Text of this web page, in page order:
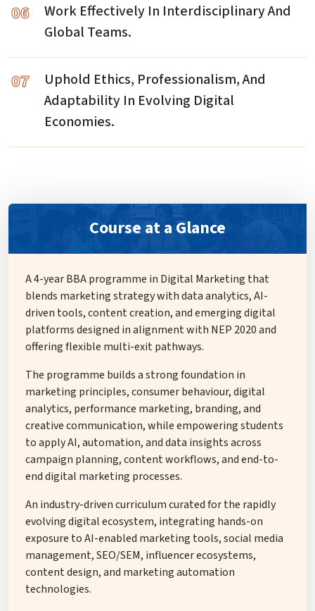
06
Work Effectively In Interdisciplinary And
Global Teams.
07
Uphold Ethics, Professionalism, And
Adaptability In Evolving Digital
Economies.
Course at a Glance
A 4-year BBA programme in Digital Marketing that
blends marketing strategy with data analytics, AI-
driven tools, content creation, and emerging digital
platforms designed in alignment with NEP 2020 and
offering flexible multi-exit pathways.
The programme builds a strong foundation in
marketing principles, consumer behaviour, digital
analytics, performance marketing, branding, and
creative communication, while empowering students
to apply AI, automation, and data insights across
campaign planning, content workflows, and end-to-
end digital marketing processes.
An industry-driven curriculum curated for the rapidly
evolving digital ecosystem, integrating hands-on
exposure to AI-enabled marketing tools, social media
management, SEO/SEM, influencer ecosystems,
content design, and marketing automation
technologies.